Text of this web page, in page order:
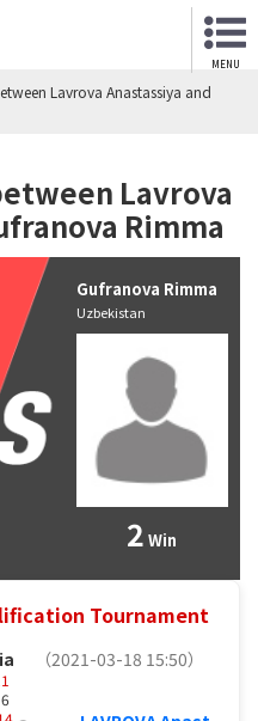
MENU
Lavrova Anastassiya and
Lavrova
Rimma
Gufranova Rimma
Uzbekistan
2 Win
Tournament
（2021-03-18 15:50）